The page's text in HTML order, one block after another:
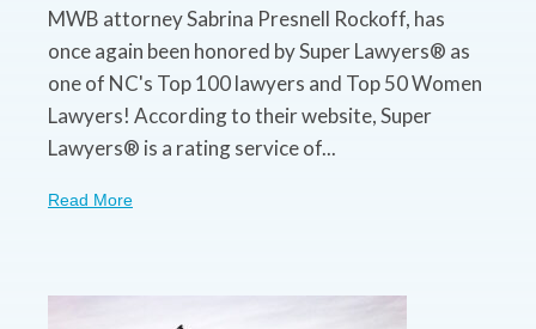
MWB attorney Sabrina Presnell Rockoff, has
once again been honored by Super Lawyers® as
one of NC's Top 100 lawyers and Top 50 Women
Lawyers! According to their website, Super
Lawyers® is a rating service of...
Read More